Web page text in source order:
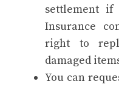
settlement
Insurance
right to
damaged
You can